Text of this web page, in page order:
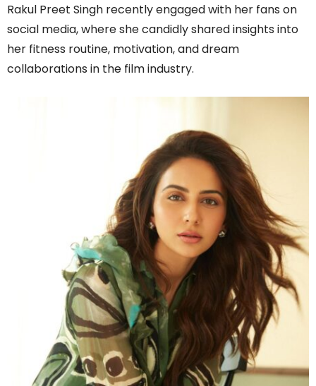
Rakul Preet Singh recently engaged with her fans on
social media, where she candidly shared insights into
her fitness routine, motivation, and dream
collaborations in the film industry.